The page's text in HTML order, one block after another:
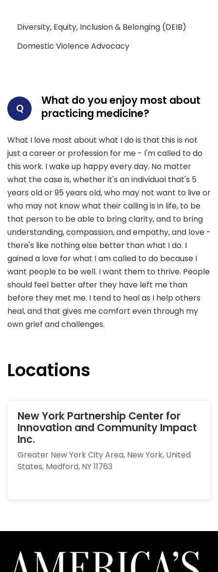
Diversity, Equity, Inclusion & Belonging (DEIB)
Domestic Violence Advocacy
Q
What do you enjoy most about
practicing medicine?
What I love most about what I do is that this is not
just a career or profession for me - I'm called to do
this work. I wake up happy every day. No matter
what the case is, whether it's an individual that's 5
years old or 95 years old, who may not want to live or
who may not know what their calling is in life, to be
that person to be able to bring clarity, and to bring
understanding, compassion, and empathy, and love -
there's like nothing else better than what I do. I
gained a love for what I am called to do because I
want people to be well. I want them to thrive. People
should feel better after they have left me than
before they met me. I tend to heal as I help others
heal, and that gives me comfort even through my
own grief and challenges.
Locations
New York Partnership Center for
Innovation and Community Impact
Inc.
Greater New York City Area, New York, United
States, Medford, NY 11763